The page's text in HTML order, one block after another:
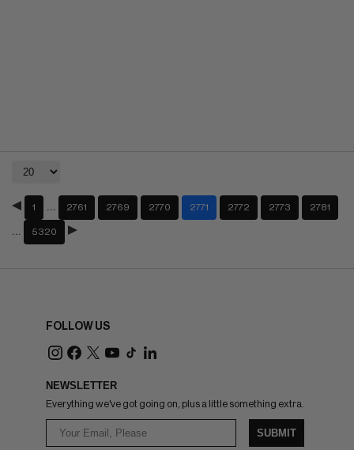
1 2761 2769 2770 2771 2772 2773 2781
5320
FOLLOW US
NEWSLETTER
Everything we've got going on, plus a little something extra.
SUBMIT